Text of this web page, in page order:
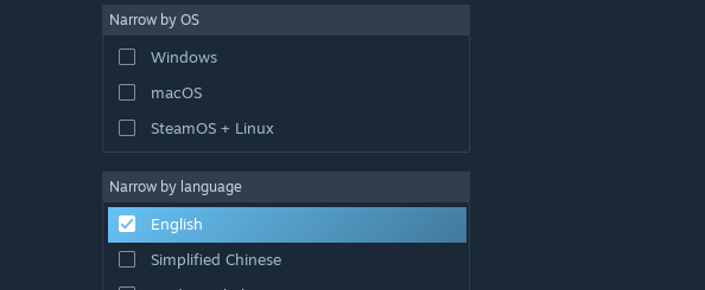
Narrow by OS
Windows
macOS
SteamOS + Linux
Narrow by language
English
Simplified Chinese